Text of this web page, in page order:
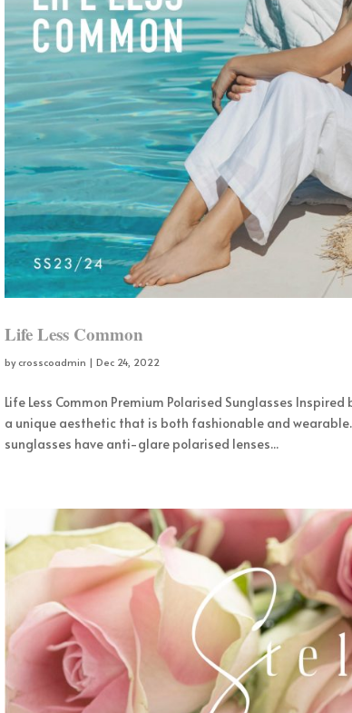
Life Less Common
bycrosscoadmin | Dec 24, 2022
Life Less Common Premium Polarised Sunglasses
a unique aesthetic that is both fashionable and wearable.
sunglasses have anti-glare polarised lenses...